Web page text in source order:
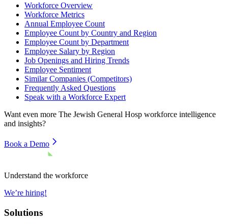
Workforce Overview
Workforce Metrics
Annual Employee Count
Employee Count by Country and Region
Employee Count by Department
Employee Salary by Region
Job Openings and Hiring Trends
Employee Sentiment
Similar Companies (Competitors)
Frequently Asked Questions
Speak with a Workforce Expert
Want even more The Jewish General Hosp workforce intelligence
and insights?
Book a Demo
Understand the workforce
We’re hiring!
Solutions